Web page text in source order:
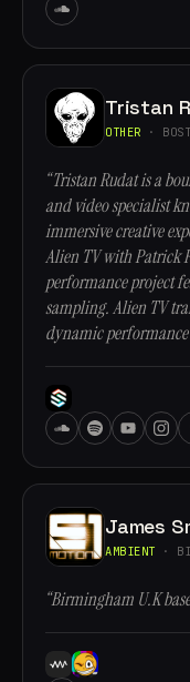
Tristan
OTHER ·
“Tristan Rudat is a
and video specialist
immersive creative
Alien TV with Patrick
performance project
sampling. Alien TV
dynamic performance
James
AMBIENT ·
“Birmingham U.K